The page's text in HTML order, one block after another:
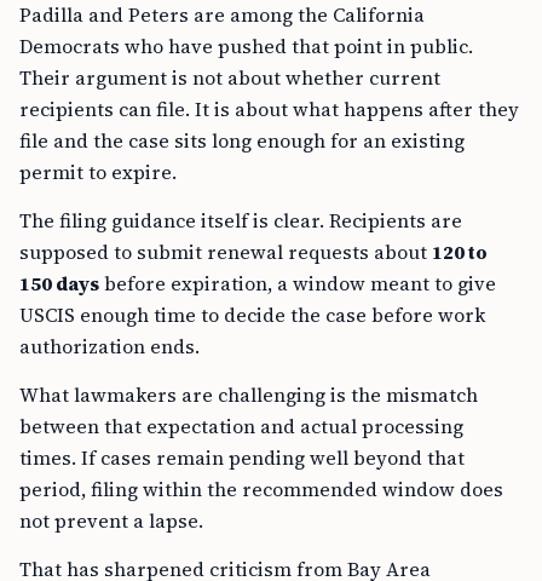
Padilla and Peters are among the California
Democrats who have pushed that point in public.
Their argument is not about whether current
recipients can file. It is about what happens after they
file and the case sits long enough for an existing
permit to expire.
The filing guidance itself is clear. Recipients are
supposed to submit renewal requests about 120 to
150 daysbefore expiration, a window meant to give
USCIS enough time to decide the case before work
authorization ends.
What lawmakers are challenging is the mismatch
between that expectation and actual processing
times. If cases remain pending well beyond that
period, filing within the recommended window does
not prevent a lapse.
That has sharpened criticism from Bay Area